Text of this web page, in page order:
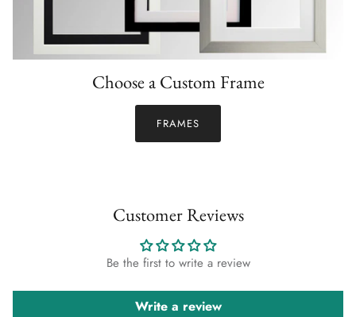
Choose a Custom Frame
FRAMES
Customer Reviews
Be the first to write a review
Write a review